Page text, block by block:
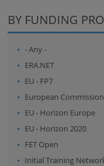
BY FUNDING
- Any -
ERA.NET
EU - FP7
European Commission
EU - Horizon Europe
EU - Horizon 2020
FET Open
Initial Training